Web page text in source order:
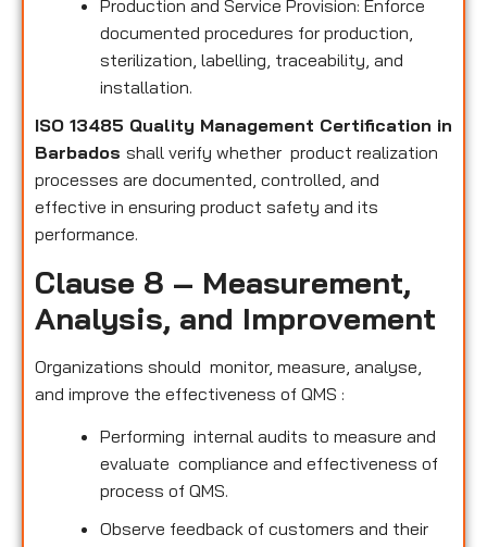
Production and Service Provision: Enforce
documented procedures for production,
sterilization, labelling, traceability, and
installation.
ISO 13485 Quality Management Certification in
Barbados shall verify whether product realization
processes are documented, controlled, and
effective in ensuring product safety and its
performance.
Clause 8 – Measurement,
Analysis, and Improvement
Organizations should monitor, measure, analyse,
and improve the effectiveness of QMS :
Performing internal audits to measure and
evaluate compliance and effectiveness of
process of QMS.
Observe feedback of customers and their